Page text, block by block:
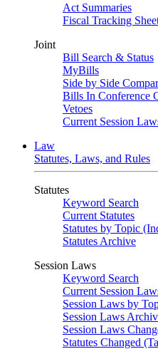
Act Summaries
Fiscal Tracking
Joint
Bill Search & Status
MyBills
Side by Side
Bills In Conference
Vetoes
Current Session
Law
Statutes, Laws, and Rules
Statutes
Keyword Search
Current Statutes
Statutes by Topic
Statutes Archive
Session Laws
Keyword Search
Current Session
Session Laws by
Session Laws
Session Laws
Statutes Changed